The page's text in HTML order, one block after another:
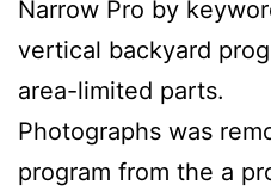
Narrow Pro by
vertical backyard
area-limited parts.
Photographs was
program from the a